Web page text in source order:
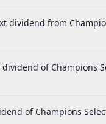
dividend from
dividend of Champions
of Champions